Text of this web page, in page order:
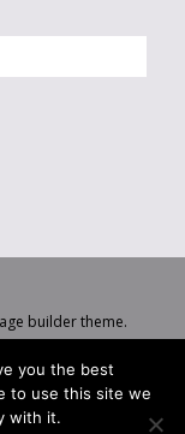
builder theme.
you the best
to use this site we
with it.